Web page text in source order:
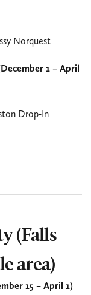
Norquest
1 – April
Drop-In
(Falls
area)
15 – April 1)